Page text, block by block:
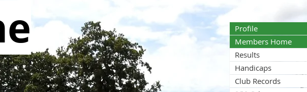
Profile
Members Home
Results
Handicaps
Club Records